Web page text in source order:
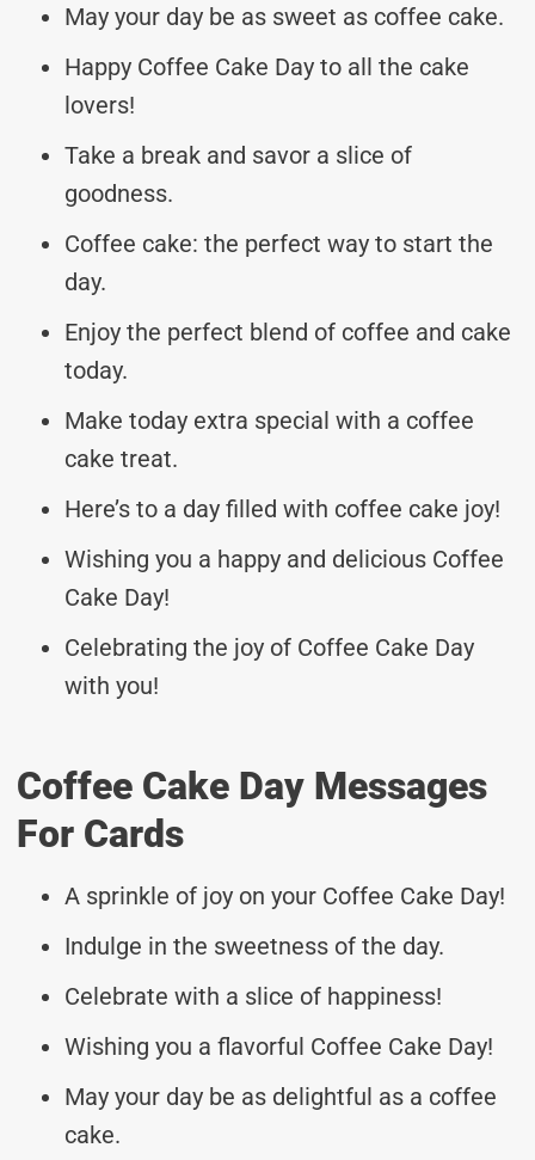
May your day be as sweet as coffee cake.
Happy Coffee Cake Day to all the cake
lovers!
Take a break and savor a slice of
goodness.
Coffee cake: the perfect way to start the
day.
Enjoy the perfect blend of coffee and cake
today.
Make today extra special with a coffee
cake treat.
Here’s to a day filled with coffee cake joy!
Wishing you a happy and delicious Coffee
Cake Day!
Celebrating the joy of Coffee Cake Day
with you!
Coffee Cake Day Messages
For Cards
A sprinkle of joy on your Coffee Cake Day!
Indulge in the sweetness of the day.
Celebrate with a slice of happiness!
Wishing you a flavorful Coffee Cake Day!
May your day be as delightful as a coffee
cake.